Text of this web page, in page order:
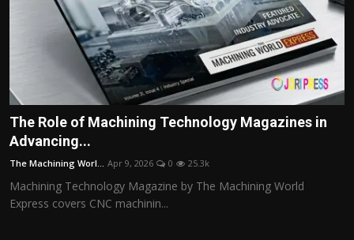
The Role of Machining Technology Magazines in
Advancing...
The Machining Worl... Apr 9, 2026 0 25.3k
Machining Technology Magazine by The Machining World
Express covers CNC machinin...